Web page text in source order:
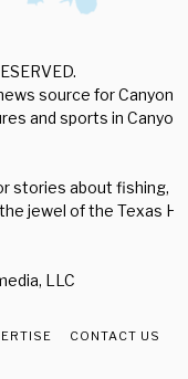
source for Canyon
and sports in Canyon
stories about fishing,
jewel of the Texas Hill
LLC
CONTACT US